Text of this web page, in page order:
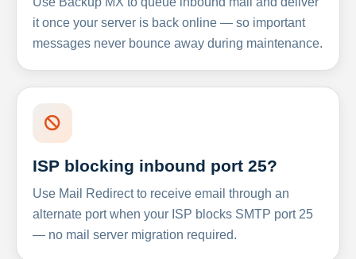
it once your server is back online — so important
messages never bounce away during maintenance.
ISP blocking inbound port 25?
Use Mail Redirect to receive email through an
alternate port when your ISP blocks SMTP port 25
— no mail server migration required.